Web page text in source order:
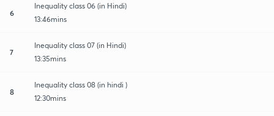
6
Inequality class 06 (in Hindi)
13:46mins
7
Inequality class 07 (in Hindi)
13:35mins
8
Inequality class 08 (in hindi )
12:30mins